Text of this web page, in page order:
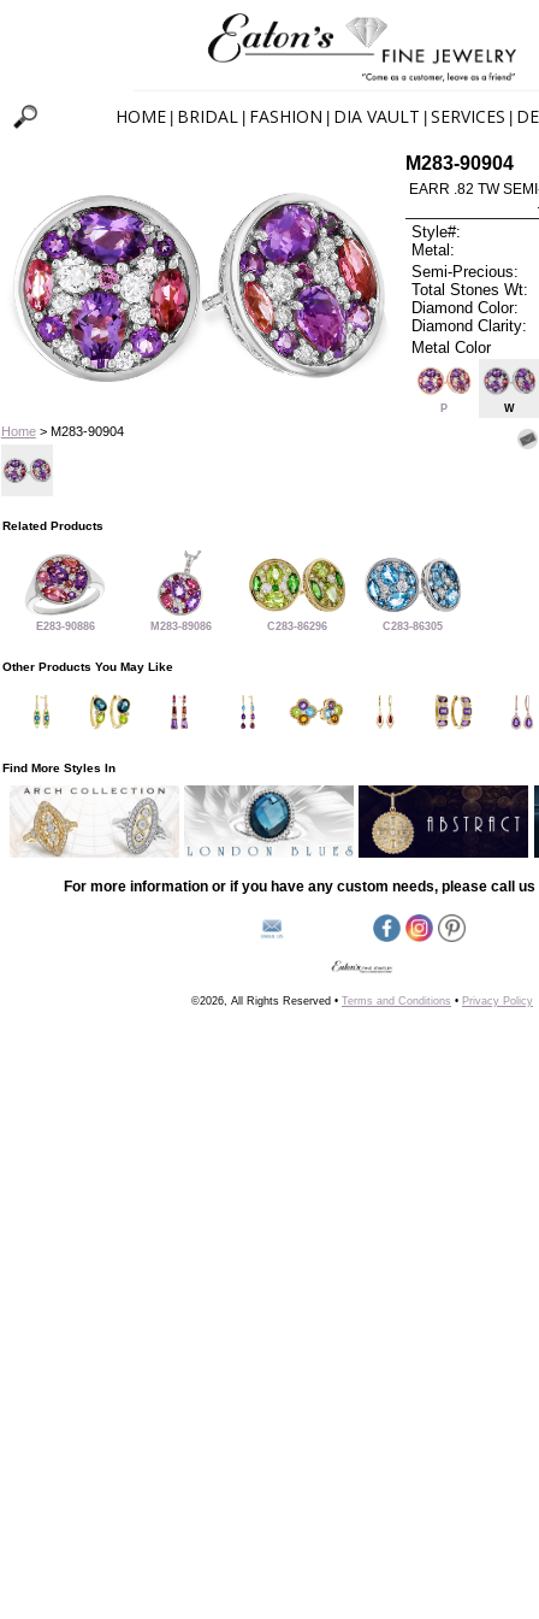
HOME BRIDAL FASHION DIA VAULT SERVICES
Home> M283-90904
M283-90904
EARR .82 TW
Style#:
Metal:
Semi-Precious:
Total Stones Wt:
Diamond Color:
Diamond Clarity:
Metal Color
P W
Related Products
E283-90886 M283-89086 C283-86296 C283-86305
Other Products You May Like
Find More Styles In
For more information or if you have any custom needs, please call us
©2026, All Rights Reserved • Terms and Conditions • Privacy Policy